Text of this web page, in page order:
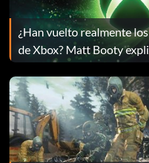
¿Han vuelto realmente
de Xbox? Matt Booty
enfoque